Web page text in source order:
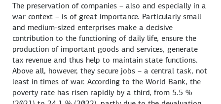
The preservation of companies – also and especially in a
war context – is of great importance. Particularly small
and medium-sized enterprises make a decisive
contribution to the functioning of daily life, ensure the
production of important goods and services, generate
tax revenue and thus help to maintain state functions.
Above all, however, they secure jobs – a central task, not
least in times of war. According to the World Bank, the
poverty rate has risen rapidly by a third, from 5.5 %